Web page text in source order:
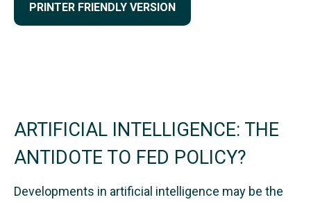
PRINTER FRIENDLY VERSION
ARTIFICIAL INTELLIGENCE: THE
ANTIDOTE TO FED POLICY?
Developments in artificial intelligence may be the